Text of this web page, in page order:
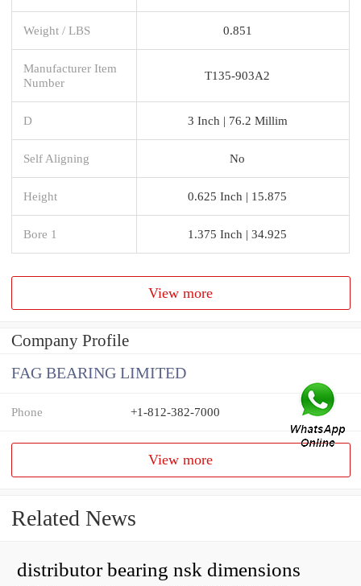
Weight / LBS 0.851
Manufacturer Item
Number
T135-903A2
D 3 Inch | 76.2 Millim
Self Aligning No
Height 0.625 Inch | 15.875
Bore 1 1.375 Inch | 34.925
View more
Company Profile
FAG BEARING LIMITED
Phone +1-812-382-7000
View more
Related News
distributor bearing nsk dimensions